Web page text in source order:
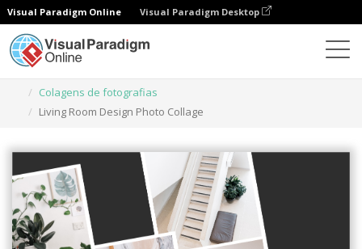
Visual Paradigm Online Visual Paradigm Desktop
Colagens de fotografias
Living Room Design Photo Collage